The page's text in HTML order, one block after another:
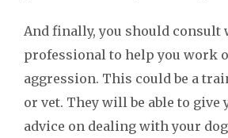
And finally, you should consult
professional to help you work
aggression. This could be a
or vet. They will be able to give
advice on dealing with your